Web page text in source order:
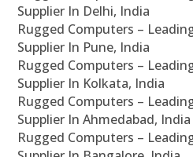
Supplier In Delhi, India
Rugged Computers –
Supplier In Pune, India
Rugged Computers –
Supplier In Kolkata, India
Rugged Computers –
Supplier In Ahmedabad, India
Rugged Computers –